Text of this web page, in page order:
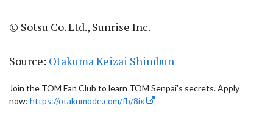
© Sotsu Co. Ltd., Sunrise Inc.
Source: Otakuma Keizai Shimbun
Join the TOM Fan Club to learn TOM Senpai's secrets. Apply
now: https://otakumode.com/fb/8ix